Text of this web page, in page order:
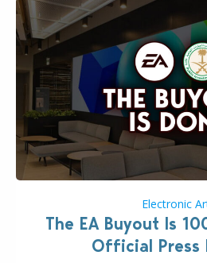
Electronic
The EA Buyout Is
Official Press